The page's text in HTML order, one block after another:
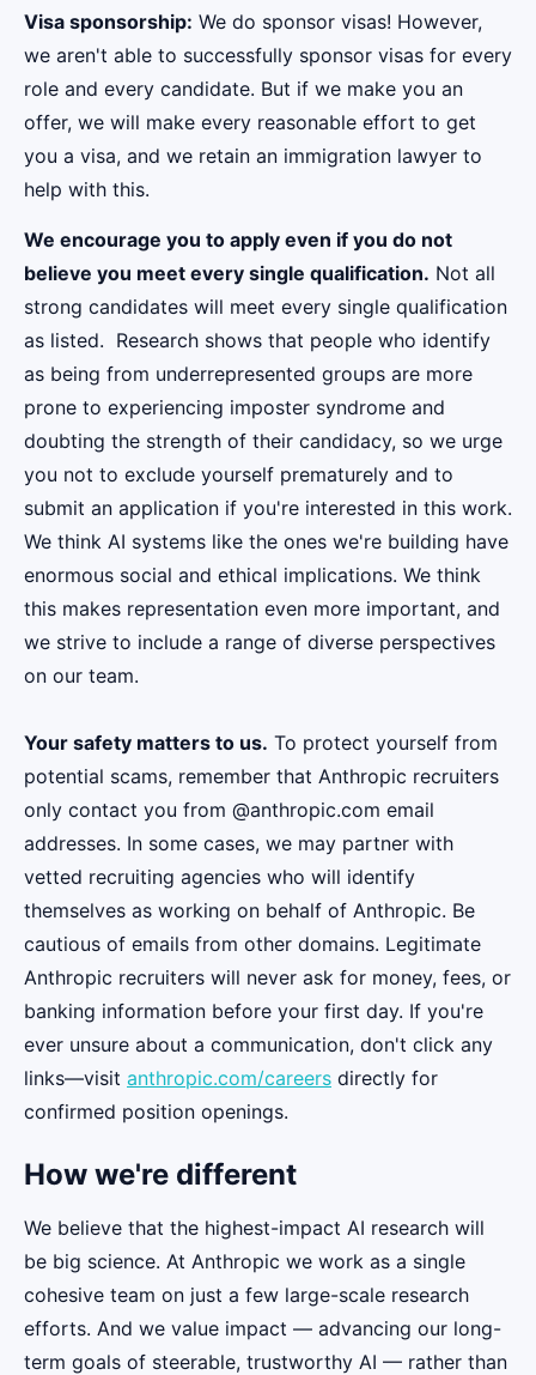
Visa sponsorship: We do sponsor visas! However,
we aren't able to successfully sponsor visas for every
role and every candidate. But if we make you an
offer, we will make every reasonable effort to get
you a visa, and we retain an immigration lawyer to
help with this.
We encourage you to apply even if you do not
believe you meet every single qualification. Not all
strong candidates will meet every single qualification
as listed. Research shows that people who identify
as being from underrepresented groups are more
prone to experiencing imposter syndrome and
doubting the strength of their candidacy, so we urge
you not to exclude yourself prematurely and to
submit an application if you're interested in this work.
We think AI systems like the ones we're building have
enormous social and ethical implications. We think
this makes representation even more important, and
we strive to include a range of diverse perspectives
on our team.
Your safety matters to us. To protect yourself from
potential scams, remember that Anthropic recruiters
only contact you from @anthropic.com email
addresses. In some cases, we may partner with
vetted recruiting agencies who will identify
themselves as working on behalf of Anthropic. Be
cautious of emails from other domains. Legitimate
Anthropic recruiters will never ask for money, fees, or
banking information before your first day. If you're
ever unsure about a communication, don't click any
links—visit anthropic.com/careers directly for
confirmed position openings.
How we're different
We believe that the highest-impact AI research will
be big science. At Anthropic we work as a single
cohesive team on just a few large-scale research
efforts. And we value impact — advancing our long-
term goals of steerable, trustworthy AI — rather than